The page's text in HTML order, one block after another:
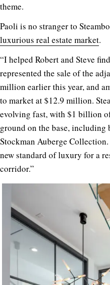
theme.
Paoli is no stranger to
luxurious real estate market.
“I helped Robert and Steve
represented the sale of the
million earlier this year, and
to market at $12.9 million.
evolving fast, with $1 billion
ground on the base, including
Stockman Auberge
new standard of luxury for a
corridor.”